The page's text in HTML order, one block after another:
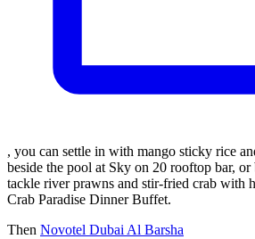
, you can settle in with mango sticky rice
beside the pool at Sky on 20 rooftop bar,
tackle river prawns and stir-fried crab with
Crab Paradise Dinner Buffet.
Then Novotel Dubai Al Barsha